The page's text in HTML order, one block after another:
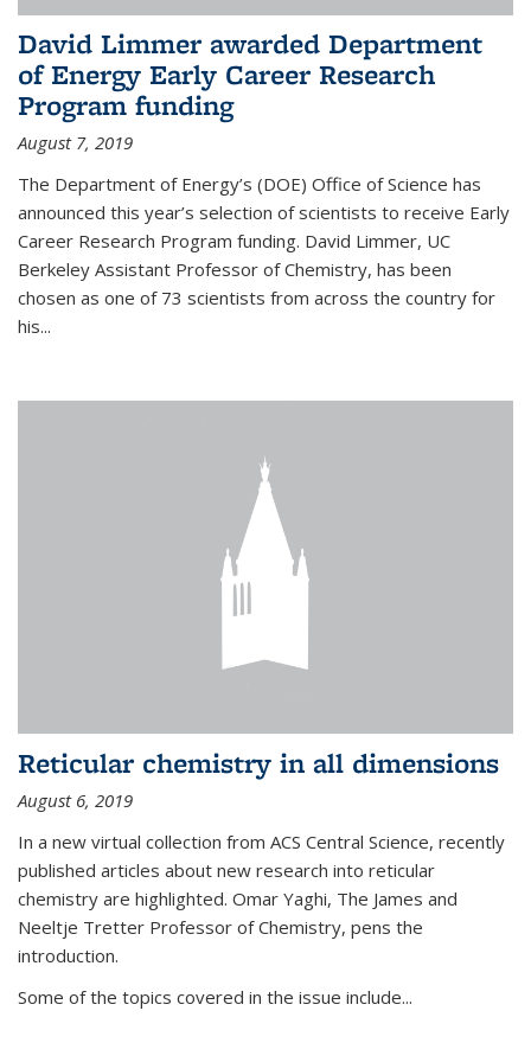
David Limmer awarded Department
of Energy Early Career Research
Program funding
August 7, 2019
The Department of Energy’s (DOE) Office of Science has
announced this year’s selection of scientists to receive Early
Career Research Program funding. David Limmer, UC
Berkeley Assistant Professor of Chemistry, has been
chosen as one of 73 scientists from across the country for
his...
Reticular chemistry in all dimensions
August 6, 2019
In a new virtual collection from ACS Central Science, recently
published articles about new research into reticular
chemistry are highlighted. Omar Yaghi, The James and
Neeltje Tretter Professor of Chemistry, pens the
introduction.
Some of the topics covered in the issue include...